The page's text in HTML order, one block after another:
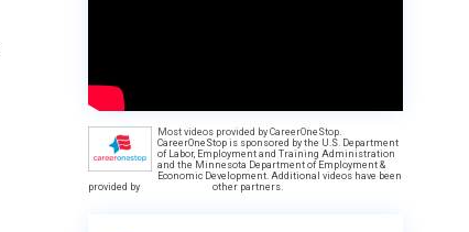
Most videos provided by CareerOneStop.
CareerOneStop is sponsored by the U.S. Department
of Labor, Employment and Training Administration
and the Minnesota Department of Employment &
Economic Development. Additional videos have been
provided by
other partners.